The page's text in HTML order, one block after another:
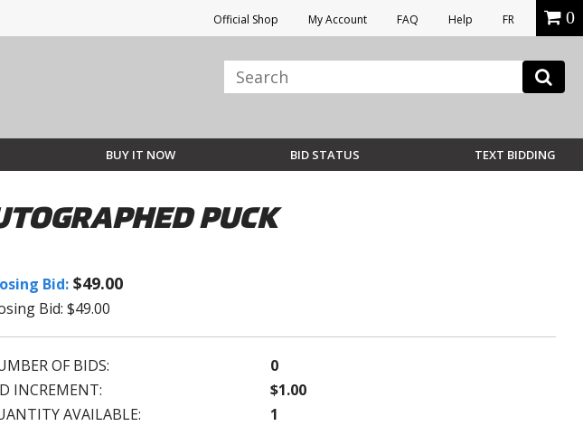
Official Shop My Account FAQ Help FR 0
BUY IT NOW BID STATUS TEXT BIDDING
PUCK
Bid: $49.00
Bid: $49.00
OF BIDS:
0
INCREMENT:
$1.00
AVAILABLE:
1